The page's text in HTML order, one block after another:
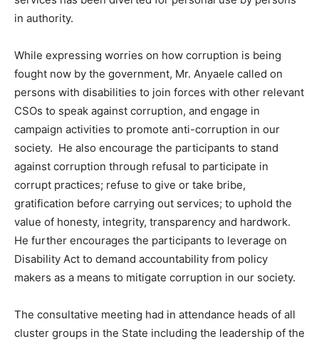
in authority.
While expressing worries on how corruption is being
fought now by the government, Mr. Anyaele called on
persons with disabilities to join forces with other relevant
CSOs to speak against corruption, and engage in
campaign activities to promote anti-corruption in our
society. He also encourage the participants to stand
against corruption through refusal to participate in
corrupt practices; refuse to give or take bribe,
gratification before carrying out services; to uphold the
value of honesty, integrity, transparency and hardwork.
He further encourages the participants to leverage on
Disability Act to demand accountability from policy
makers as a means to mitigate corruption in our society.
The consultative meeting had in attendance heads of all
cluster groups in the State including the leadership of the